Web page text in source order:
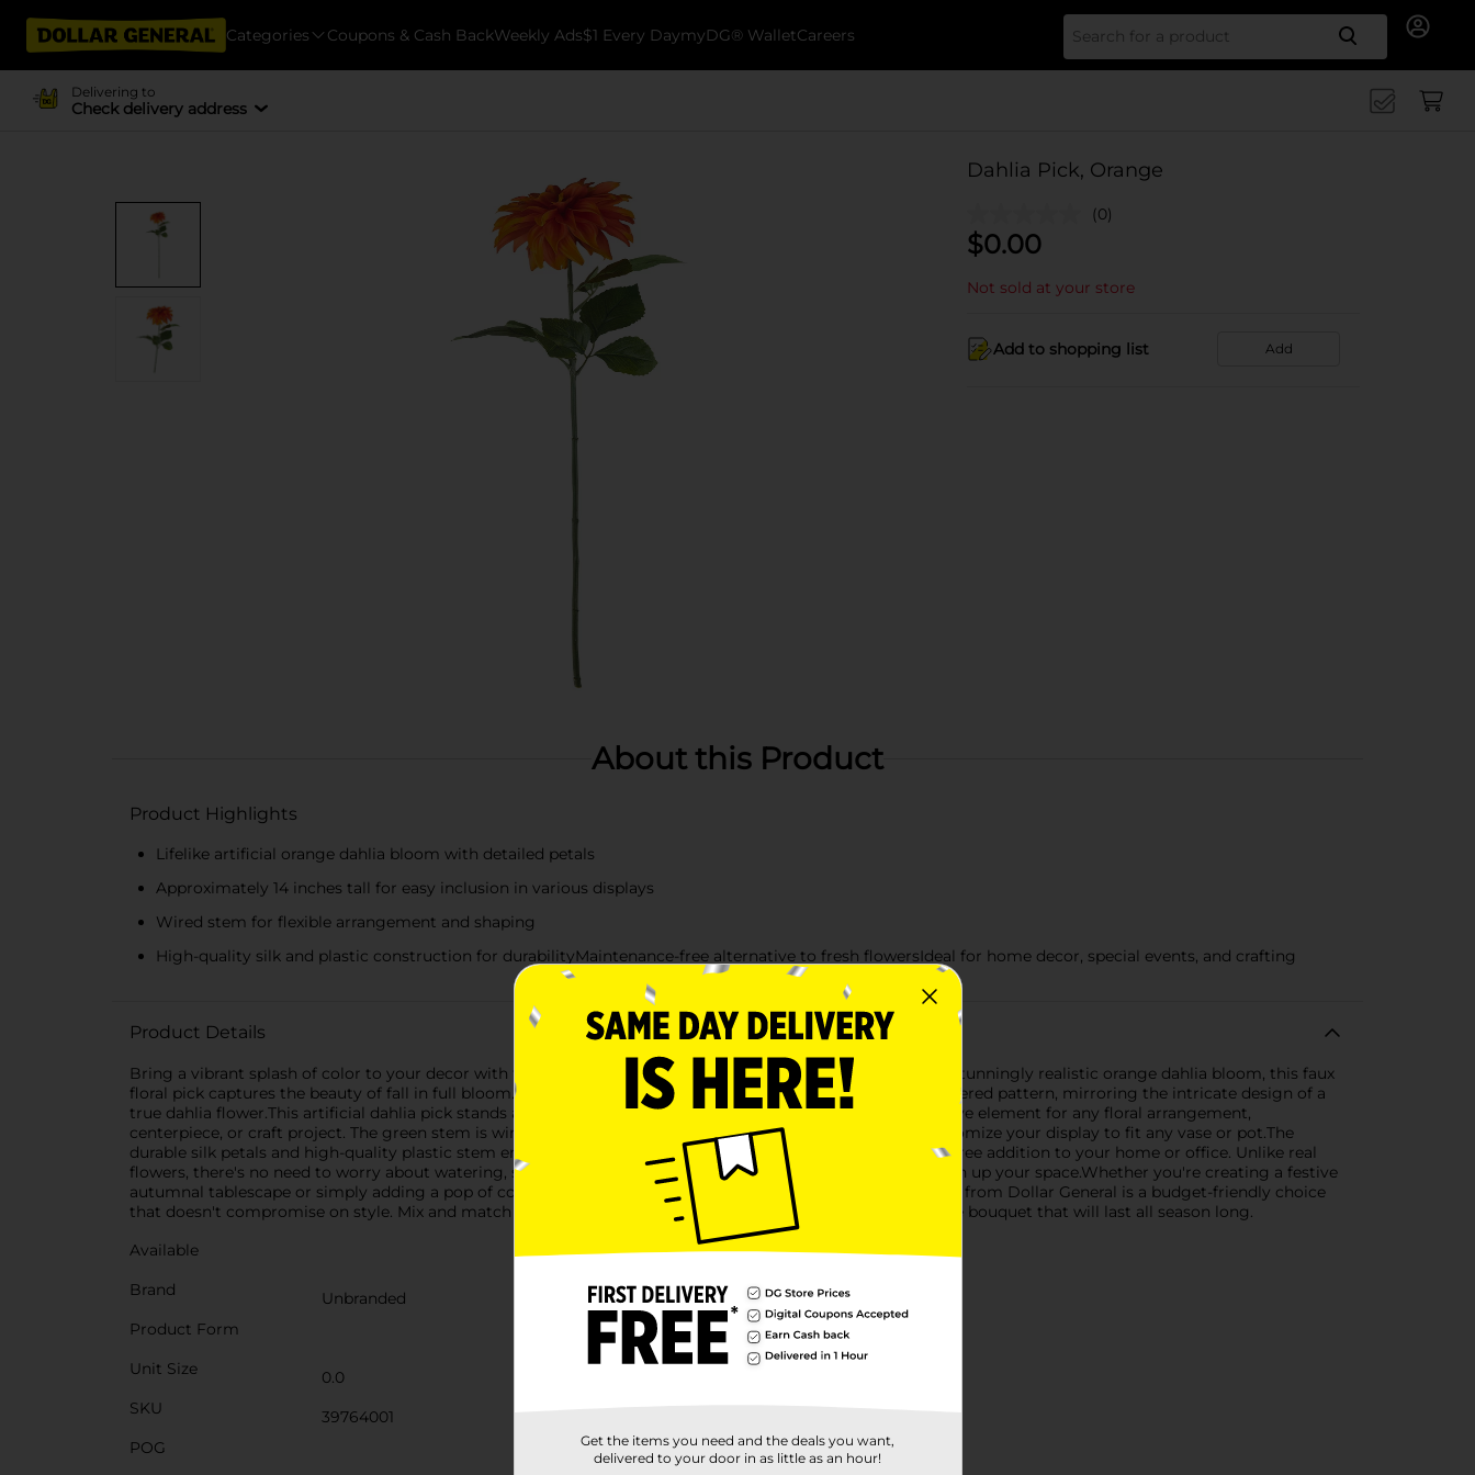
Categories Coupons & Cash BackWeekly Ads$1 Every DaymyDG® WalletCareers Search
Delivering to
Check delivery address
Dahlia Pick, Orange
(0)
$0.00
Not sold at your store
Add to shopping list Add
About this Product
Product Highlights
Lifelike artificial orange dahlia bloom with detailed petals
Approximately 14 inches tall for easy inclusion in various displays
Wired stem for flexible arrangement and shaping
High-quality silk and plastic construction for durabilityMaintenance-free alternative to fresh flowersIdeal for home decor, special events, and crafting
Product Details
Bring a vibrant splash of color to your decor with this Decorative Artificial Orange Dahlia Pick. Featuring a stunningly realistic orange dahlia bloom, this faux
floral pick captures the beauty of fall in full bloom. The rich, fiery shades of orange petals unfold in a lush, layered pattern, mirroring the intricate design of a
true dahlia flower.This artificial dahlia pick stands approximately 14 inches tall, making it a versatile decorative element for any floral arrangement,
centerpiece, or craft project. The green stem is wired for easy shaping and positioning, allowing you to customize your display to fit any vase or pot.The
durable silk petals and high-quality plastic stem ensure this dahlia pick remains a lasting and maintenance-free addition to your home or office. Unlike real
flowers, there's no need to worry about watering, sunlight, or wilting, making it a hassle-free way to brighten up your space.Whether you're creating a festive
autumnal tablescape or simply adding a pop of color to a room, the Decorative Artificial Orange Dahlia Pick from Dollar General is a budget-friendly choice
that doesn't compromise on style. Mix and match with other artificial picks to create a diverse and attractive bouquet that will last all season long.
Available
Brand
Unbranded
Product Form
Unit Size
0.0
SKU
39764001
POG
Get the items you need and the deals you want,
delivered to your door in as little as an hour!